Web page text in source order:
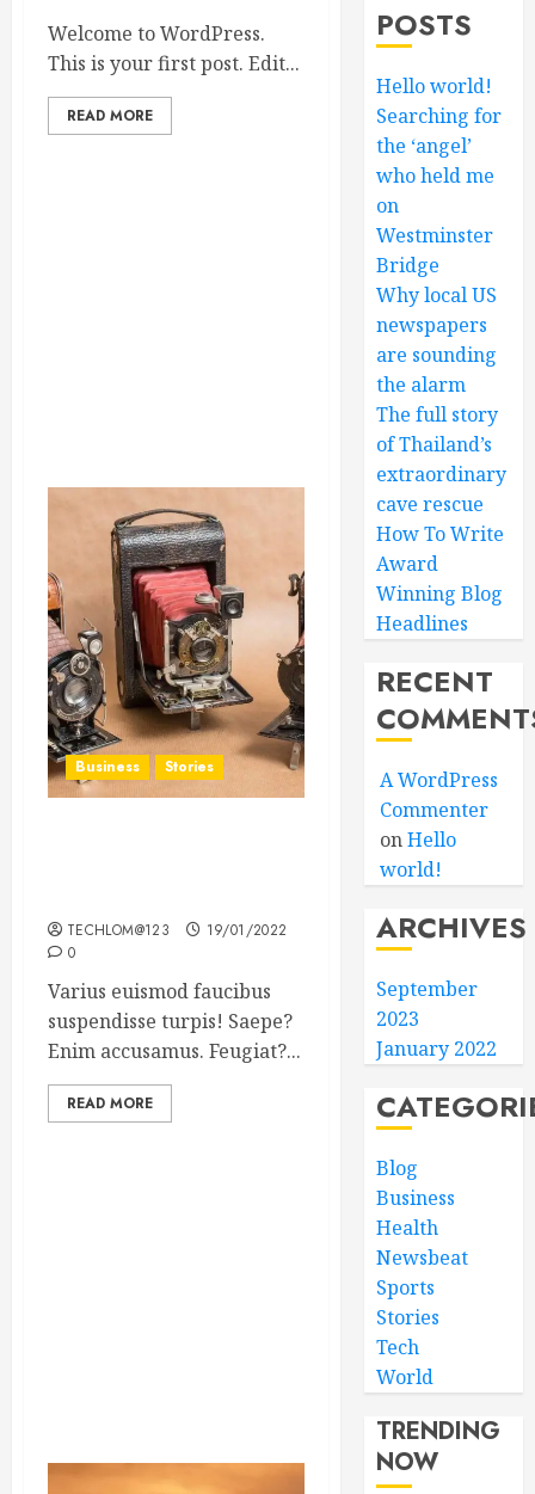
Welcome to WordPress.
This is your first post. Edit...
READ MORE
Business Stories
TECHLOM@123
19/01/2022
0
Varius euismod faucibus
suspendisse turpis! Saepe?
Enim accusamus. Feugiat?...
READ MORE
POSTS
Hello world!
Searching for
the ‘angel’
who held me
on
Westminster
Bridge
Why local US
newspapers
are sounding
the alarm
The full story
of Thailand’s
extraordinary
cave rescue
How To Write
Award
Winning Blog
Headlines
RECENT
A WordPress
Commenter
onHello
world!
ARCHIVES
September
2023
January 2022
Blog
Business
Health
Newsbeat
Sports
Stories
Tech
World
TRENDING
NOW